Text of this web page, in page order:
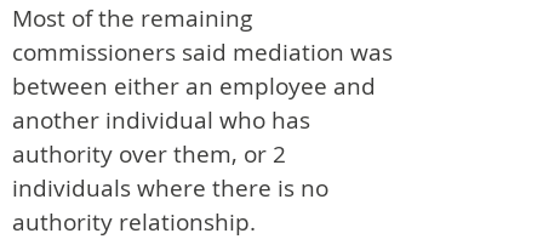
Most of the remaining
commissioners said mediation was
between either an employee and
another individual who has
authority over them, or 2
individuals where there is no
authority relationship.